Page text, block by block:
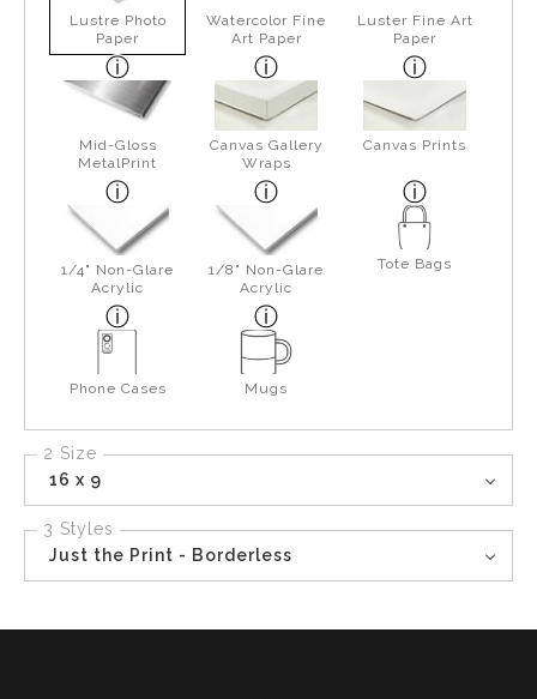
Lustre Photo
Paper
Watercolor Fine
Art Paper
Luster Fine Art
Paper
Mid-Gloss
MetalPrint
Canvas Gallery
Wraps
Canvas Prints
1/4" Non-Glare
Acrylic
1/8" Non-Glare
Acrylic
Tote Bags
Phone Cases Mugs
2 Size
16 x 9
3 Styles
Just the Print - Borderless